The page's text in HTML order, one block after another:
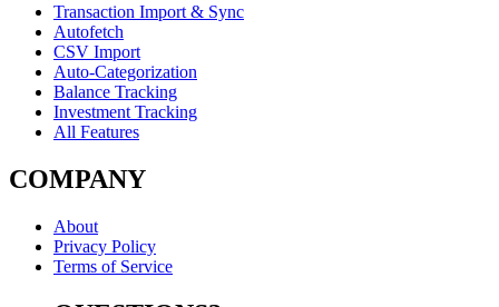
Transaction Import & Sync
Autofetch
CSV Import
Auto-Categorization
Balance Tracking
Investment Tracking
All Features
COMPANY
About
Privacy Policy
Terms of Service